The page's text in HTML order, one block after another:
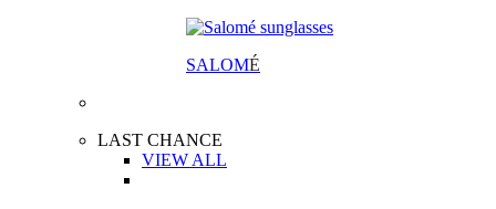
SALOMÉ
LAST CHANCE
VIEW ALL